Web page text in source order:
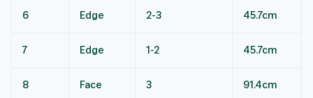
6 Edge 2-3 45.7cm
7 Edge 1-2 45.7cm
8 Face 3 91.4cm